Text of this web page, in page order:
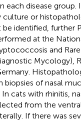
each disease
or
identified, further
at the
and
Mycology),
biopsies of nasal
cats with rhinitis,
from the
If there was